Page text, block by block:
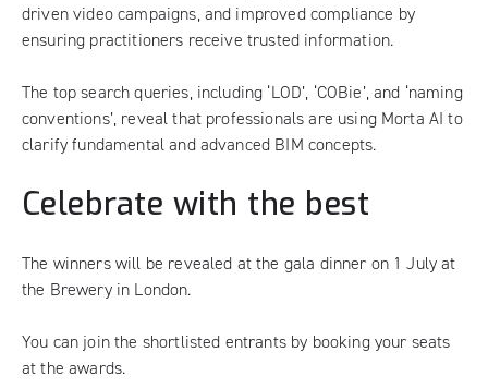
driven video campaigns, and improved compliance by
ensuring practitioners receive trusted information.
The top search queries, including ‘LOD’, ‘COBie’, and ‘naming
conventions’, reveal that professionals are using Morta AI to
clarify fundamental and advanced BIM concepts.
Celebrate with the best
The winners will be revealed at the gala dinner on 1 July at
the Brewery in London.
You can join the shortlisted entrants by booking your seats
at the awards.